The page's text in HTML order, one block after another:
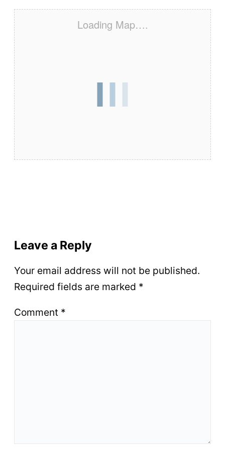
Loading Map….
Leave a Reply
Your email address will not be published.
Required fields are marked *
Comment *